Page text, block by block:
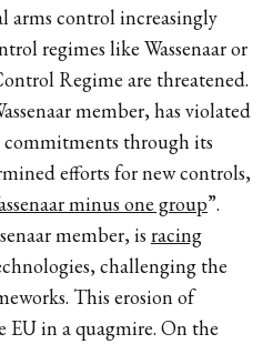
arms control increasingly
regimes like Wassenaar or
Regime are threatened.
member, has violated
through its
efforts for new controls,
minus one group”.
member, is racing
challenging the
This erosion of
EU in a quagmire. On the